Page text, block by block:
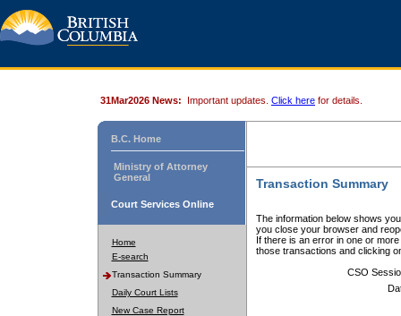
31Mar2026 News: Important updates. Click here for details.
B.C. Home
Ministry of Attorney
General
Court Services Online
Home
E-search
Transaction Summary
Daily Court Lists
New Case Report
Transaction Summary
The information below shows
you close your browser and
If there is an error in one or
those transactions and clicking
CSO